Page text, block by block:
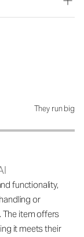
They run big
functionality,
or
The item offers
it meets their